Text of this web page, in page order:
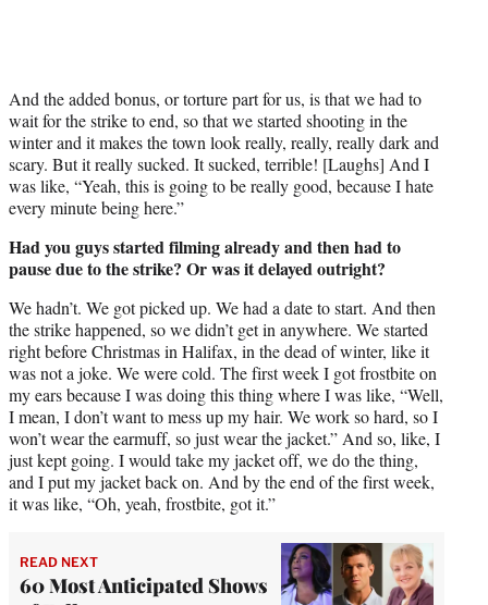
And the added bonus, or torture part for us, is that we had to
wait for the strike to end, so that we started shooting in the
winter and it makes the town look really, really, really dark and
scary. But it really sucked. It sucked, terrible! [Laughs] And I
was like, “Yeah, this is going to be really good, because I hate
every minute being here.”
Had you guys started filming already and then had to
pause due to the strike? Or was it delayed outright?
We hadn’t. We got picked up. We had a date to start. And then
the strike happened, so we didn’t get in anywhere. We started
right before Christmas in Halifax, in the dead of winter, like it
was not a joke. We were cold. The first week I got frostbite on
my ears because I was doing this thing where I was like, “Well,
I mean, I don’t want to mess up my hair. We work so hard, so I
won’t wear the earmuff, so just wear the jacket.” And so, like, I
just kept going. I would take my jacket off, we do the thing,
and I put my jacket back on. And by the end of the first week,
it was like, “Oh, yeah, frostbite, got it.”
READ NEXT
60 Most Anticipated Shows